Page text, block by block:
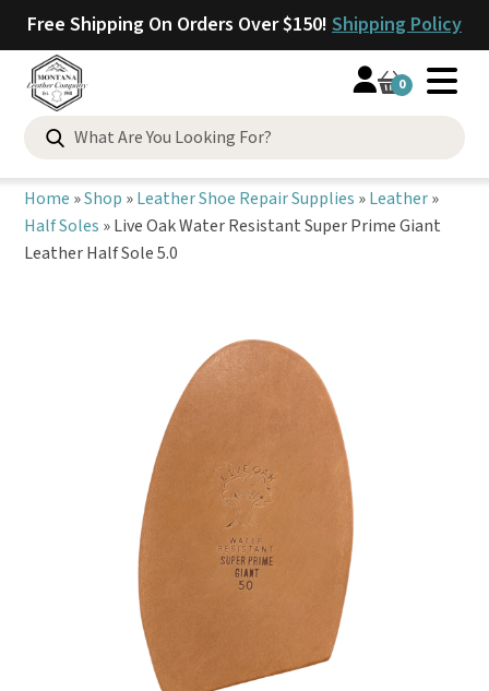
Free Shipping On Orders Over $150! Shipping Policy
0
Search
for:
Home »Shop »Leather Shoe Repair Supplies »Leather»
Half Soles »Live Oak Water Resistant Super Prime Giant
Leather Half Sole 5.0